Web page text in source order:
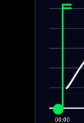
00:00